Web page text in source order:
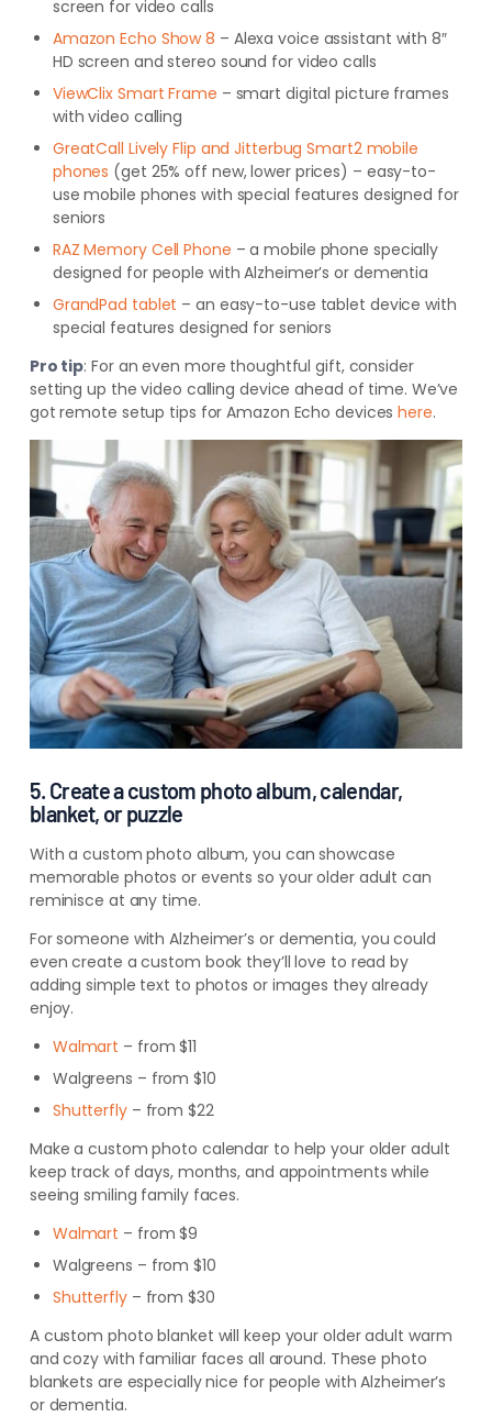
screen for video calls
Amazon Echo Show 8 – Alexa voice assistant with 8″
HD screen and stereo sound for video calls
ViewClix Smart Frame – smart digital picture frames
with video calling
GreatCall Lively Flip and Jitterbug Smart2 mobile
phones (get 25% off new, lower prices) – easy-to-
use mobile phones with special features designed for
seniors
RAZ Memory Cell Phone – a mobile phone specially
designed for people with Alzheimer’s or dementia
GrandPad tablet – an easy-to-use tablet device with
special features designed for seniors
Pro tip: For an even more thoughtful gift, consider
setting up the video calling device ahead of time. We’ve
got remote setup tips for Amazon Echo deviceshere.
5. Create a custom photo album, calendar,
blanket, or puzzle
With a custom photo album, you can showcase
memorable photos or events so your older adult can
reminisce at any time.
For someone withAlzheimer’s or dementia, you could
even create a custom book they’ll love to read by
adding simple text to photos or images they already
enjoy.
Walmart – from $11
Walgreens – from $10
Shutterfly– from $22
Make a custom photo calendar to help your older adult
keep track of days, months, and appointments while
seeing smiling family faces.
Walmart – from $9
Walgreens – from $10
Shutterfly– from $30
A custom photo blanket will keep your older adult warm
and cozy with familiar faces all around. These photo
blankets are especially nice for people withAlzheimer’s
or dementia.